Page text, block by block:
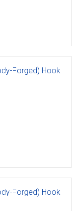
Forged) Hook
Forged) Hook